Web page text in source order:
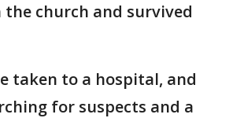
church and survived
taken to a hospital, and
for suspects and a